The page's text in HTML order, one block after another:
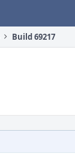
Build 69217